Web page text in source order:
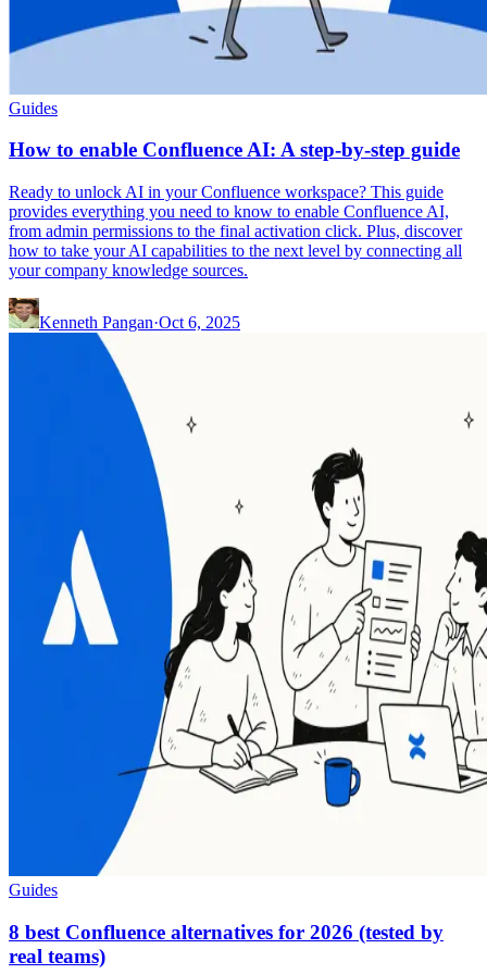
Guides
How to enable Confluence AI: A step-by-step guide
Ready to unlock AI in your Confluence workspace? This guide
provides everything you need to know to enable Confluence AI,
from admin permissions to the final activation click. Plus, discover
how to take your AI capabilities to the next level by connecting all
your company knowledge sources.
Kenneth Pangan·Oct 6, 2025
Guides
8 best Confluence alternatives for 2026 (tested by
real teams)